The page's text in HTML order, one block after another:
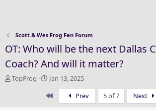
Scott & Wes Frog Fan Forum
OT: Who will be the next Dallas
Coach? And will it matter?
T
TopFrog
S
a
Jan 13, 2025
Prev 5 of 7 Next